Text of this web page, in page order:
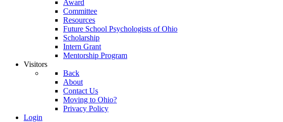
Award
Committee
Resources
Future School Psychologists of Ohio
Scholarship
Intern Grant
Mentorship Program
Visitors
Back
About
Contact Us
Moving to Ohio?
Privacy Policy
Login